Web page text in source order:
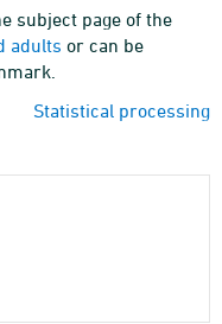
subject page of the
adults or can be
Statistical processing